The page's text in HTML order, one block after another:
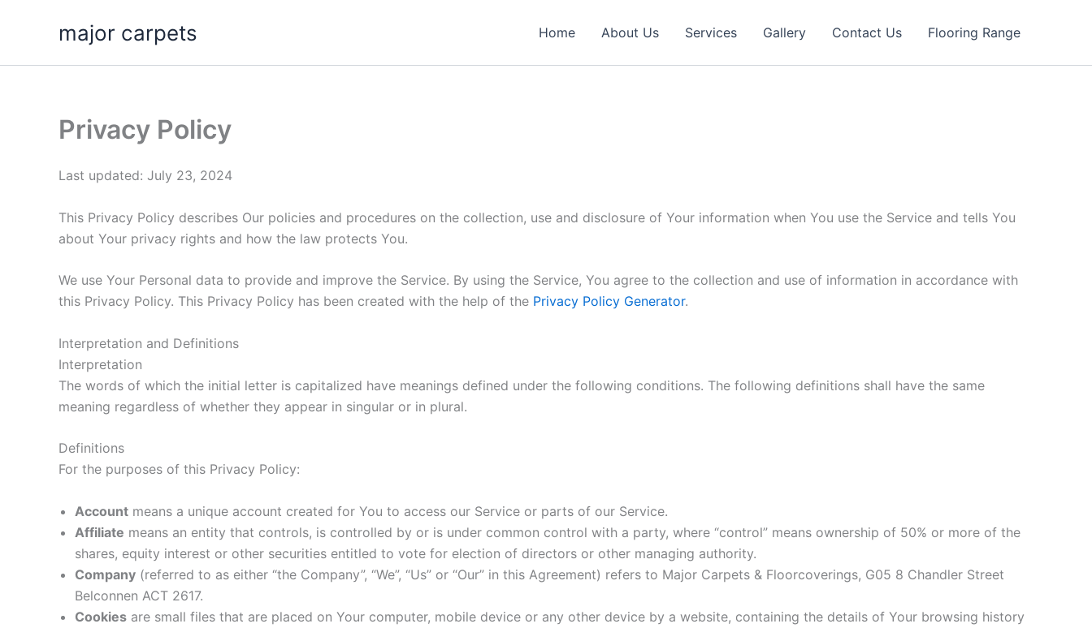
major carpets Home About Us Services Gallery Contact Us Flooring Range
Privacy Policy
Last updated: July 23, 2024
This Privacy Policy describes Our policies and procedures on the collection, use and disclosure of Your information when You use the Service and tells You
about Your privacy rights and how the law protects You.
We use Your Personal data to provide and improve the Service. By using the Service, You agree to the collection and use of information in accordance with
this Privacy Policy. This Privacy Policy has been created with the help of the Privacy Policy Generator.
Interpretation and Definitions
Interpretation
The words of which the initial letter is capitalized have meanings defined under the following conditions. The following definitions shall have the same
meaning regardless of whether they appear in singular or in plural.
Definitions
For the purposes of this Privacy Policy:
Account means a unique account created for You to access our Service or parts of our Service.
Affiliate means an entity that controls, is controlled by or is under common control with a party, where “control” means ownership of 50% or more of the
shares, equity interest or other securities entitled to vote for election of directors or other managing authority.
Company (referred to as either “the Company”, “We”, “Us” or “Our” in this Agreement) refers to Major Carpets & Floorcoverings, G05 8 Chandler Street
Belconnen ACT 2617.
Cookies are small files that are placed on Your computer, mobile device or any other device by a website, containing the details of Your browsing history